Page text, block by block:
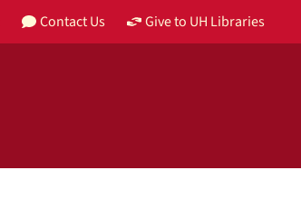
Contact Us Give to UH Libraries